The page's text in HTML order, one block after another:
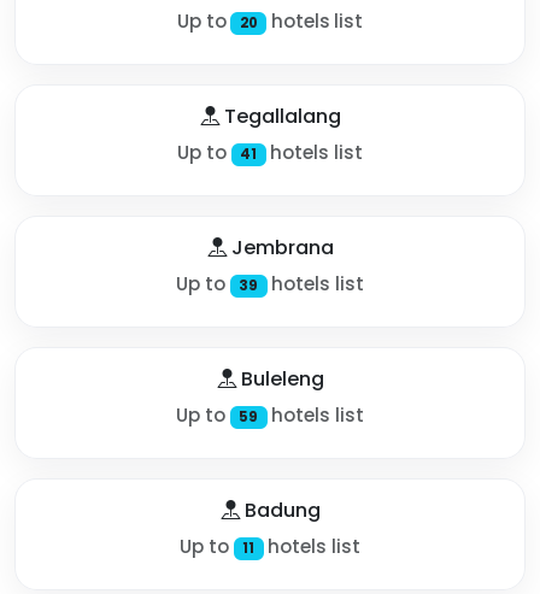
Up to 20 hotels list
Tegallalang
Up to 41 hotels list
Jembrana
Up to 39 hotels list
Buleleng
Up to 59 hotels list
Badung
Up to 11 hotels list